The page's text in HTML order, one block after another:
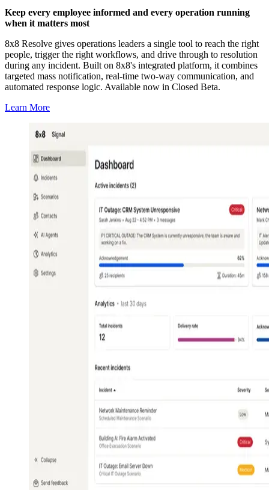
Keep every employee informed and every operation running
when it matters most
8x8 Resolve gives operations leaders a single tool to reach the right
people, trigger the right workflows, and drive through to resolution
during any incident. Built on 8x8's integrated platform, it combines
targeted mass notification, real-time two-way communication, and
automated response logic. Available now in Closed Beta.
Learn More